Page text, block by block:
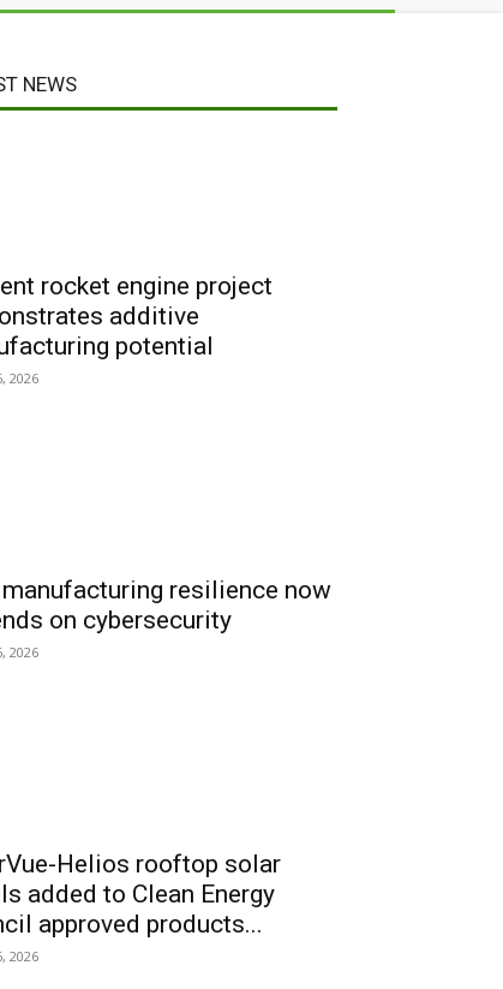
NEWS
rocket engine project
additive
potential
2026
resilience now
on cybersecurity
2026
Helios rooftop solar
added to Clean Energy
approved products...
2026